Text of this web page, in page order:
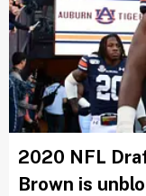
2020 NFL
Brown is